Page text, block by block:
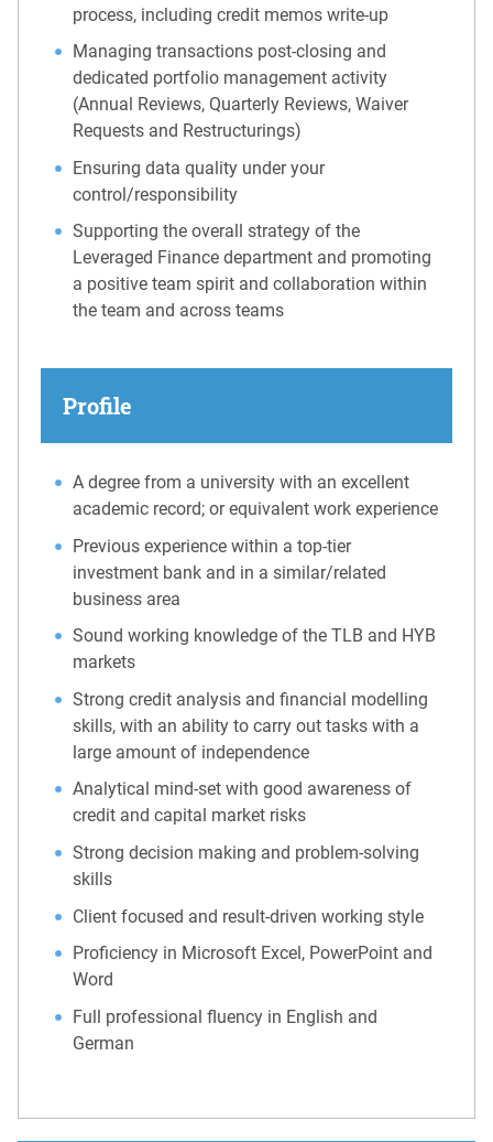
process, including credit memos write-up
Managing transactions post-closing and
dedicated portfolio management activity
(Annual Reviews, Quarterly Reviews, Waiver
Requests and Restructurings)
Ensuring data quality under your
control/responsibility
Supporting the overall strategy of the
Leveraged Finance department and promoting
a positive team spirit and collaboration within
the team and across teams
Profile
A degree from a university with an excellent
academic record; or equivalent work experience
Previous experience within a top-tier
investment bank and in a similar/related
business area
Sound working knowledge of the TLB and HYB
markets
Strong credit analysis and financial modelling
skills, with an ability to carry out tasks with a
large amount of independence
Analytical mind-set with good awareness of
credit and capital market risks
Strong decision making and problem-solving
skills
Client focused and result-driven working style
Proficiency in Microsoft Excel, PowerPoint and
Word
Full professional fluency in English and
German